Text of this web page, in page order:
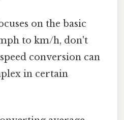
on the basic
to km/h, don't
conversion can
in certain